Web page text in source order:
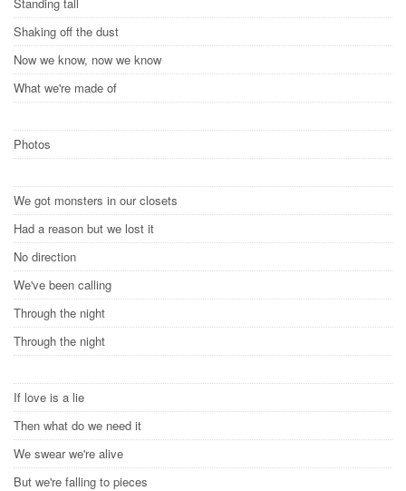
Shaking off the dust
Now we know, now we know
What we're made of
Photos
We got monsters in our closets
Had a reason but we lost it
No direction
We've been calling
Through the night
Through the night
If love is a lie
Then what do we need it
We swear we're alive
But we're falling to pieces